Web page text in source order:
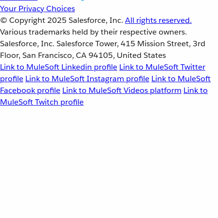
Your Privacy Choices
© Copyright 2025 Salesforce, Inc. All rights reserved.
Various trademarks held by their respective owners.
Salesforce, Inc. Salesforce Tower, 415 Mission Street, 3rd
Floor, San Francisco, CA 94105, United States
Link to MuleSoft Linkedin profile Link to MuleSoft Twitter
profile Link to MuleSoft Instagram profile Link to MuleSoft
Facebook profile Link to MuleSoft Videos platform Link to
MuleSoft Twitch profile